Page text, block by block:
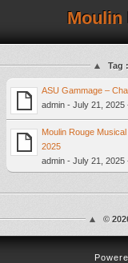
Moulin
Tag :
ASU Gammage –
admin - July 21, 2025
Moulin Rouge
2025
admin - July 21, 2025
©